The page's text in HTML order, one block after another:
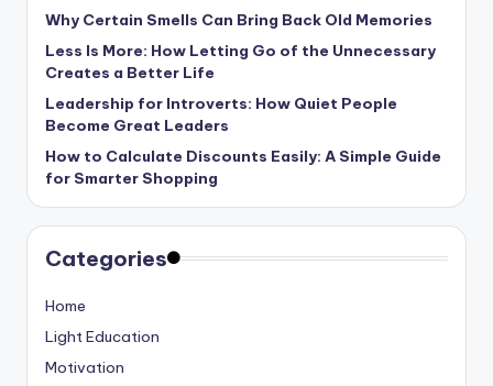
Why Certain Smells Can Bring Back Old Memories
Less Is More: How Letting Go of the Unnecessary
Creates a Better Life
Leadership for Introverts: How Quiet People
Become Great Leaders
How to Calculate Discounts Easily: A Simple Guide
for Smarter Shopping
Categories
Home
Light Education
Motivation